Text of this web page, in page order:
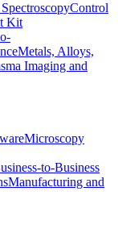
Control
Kit
Metals, Alloys,
Imaging and
Microscopy
to-Business
Manufacturing and